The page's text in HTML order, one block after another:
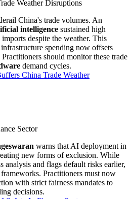
Weather Disruptions
China's trade volumes. An
intelligence sustained high
despite the weather. This
spending now offsets
should monitor these trade
demand cycles.
China Trade Weather
Sector
warns that AI deployment in
new forms of exclusion. While
analysis and flags default risks earlier,
Practitioners must now
with strict fairness mandates to
decisions.